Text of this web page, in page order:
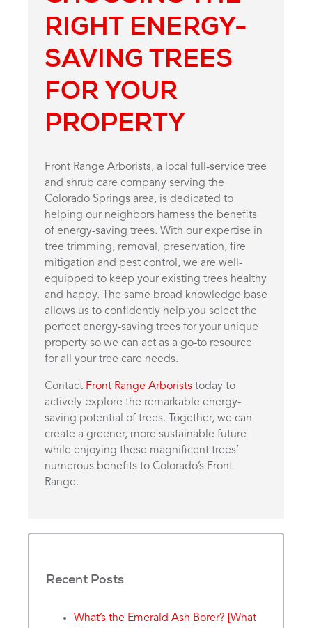
RIGHT ENERGY-
SAVING TREES
FOR YOUR
PROPERTY
Front Range Arborists, a local full-service tree
and shrub care company serving the
Colorado Springs area, is dedicated to
helping our neighbors harness the benefits
of energy-saving trees. With our expertise in
tree trimming, removal, preservation, fire
mitigation and pest control, we are well-
equipped to keep your existing trees healthy
and happy. The same broad knowledge base
allows us to confidently help you select the
perfect energy-saving trees for your unique
property so we can act as a go-to resource
for all your tree care needs.
Contact Front Range Arborists today to
actively explore the remarkable energy-
saving potential of trees. Together, we can
create a greener, more sustainable future
while enjoying these magnificent trees’
numerous benefits to Colorado’s Front
Range.
Recent Posts
What’s the Emerald Ash Borer? [What